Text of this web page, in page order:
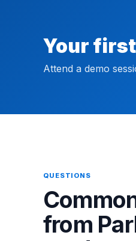
Your
Attend a demo
QUESTIONS
from